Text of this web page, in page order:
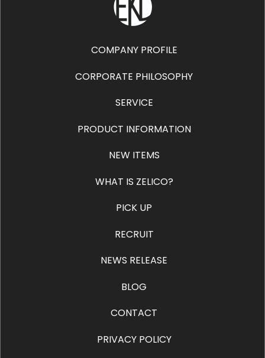
COMPANY PROFILE
CORPORATE PHILOSOPHY
SERVICE
PRODUCT INFORMATION
NEW ITEMS
WHAT IS ZELICO?
PICK UP
RECRUIT
NEWS RELEASE
BLOG
CONTACT
PRIVACY POLICY